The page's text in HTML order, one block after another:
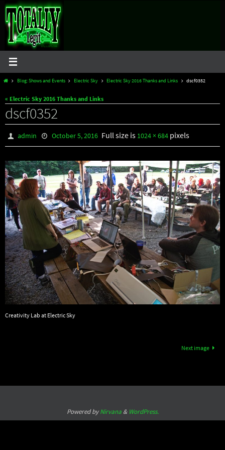
Skip
content
HomeBlog: Shows and Events Electric Sky Electric Sky 2016 Thanks and Links dscf0352
« Electric Sky 2016 Thanks and Links
dscf0352
admin October 5, 2016 Full size is 1024 × 684pixels
Creativity Lab at Electric Sky
Next image
Powered byNirvana& WordPress.